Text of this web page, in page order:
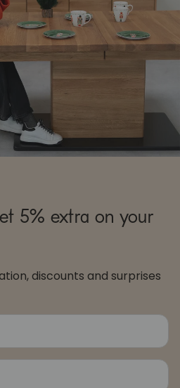
5% extra on your
discounts and surprises